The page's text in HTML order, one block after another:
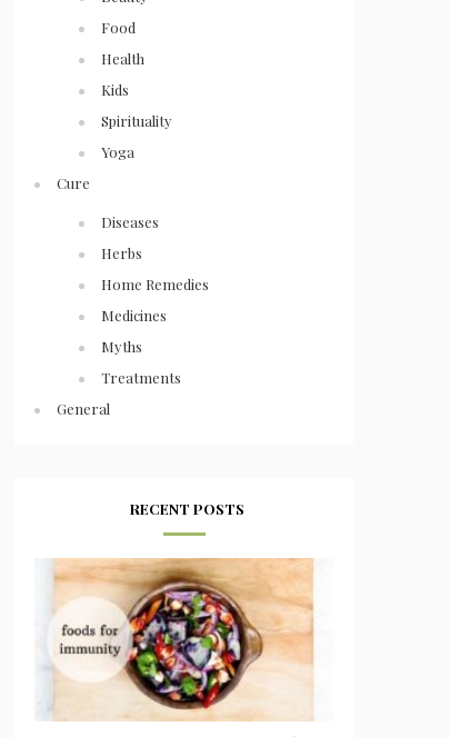
Food
Health
Kids
Spirituality
Yoga
Cure
Diseases
Herbs
Home Remedies
Medicines
Myths
Treatments
General
RECENT POSTS